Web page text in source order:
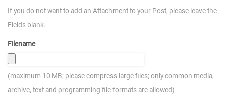
If you do not want to add an Attachment to your Post, please leave the
Fields blank.
Filename
(maximum 10 MB; please compress large files; only common media,
archive, text and programming file formats are allowed)